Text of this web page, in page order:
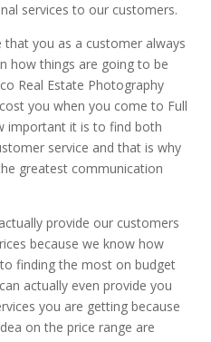
services to our customers.
you as a customer always
how things are going to be
Real Estate Photography
you when you come to Full
important it is to find both
service and that is why
greatest communication
provide our customers
because we know how
finding the most on budget
actually even provide you
you are getting because
on the price range are